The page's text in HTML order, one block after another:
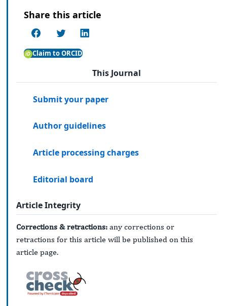
Share this article
Claim to ORCID
This Journal
Submit your paper
Author guidelines
Article processing charges
Editorial board
Article Integrity
Corrections & retractions: any corrections or
retractions for this article will be published on this
article page.